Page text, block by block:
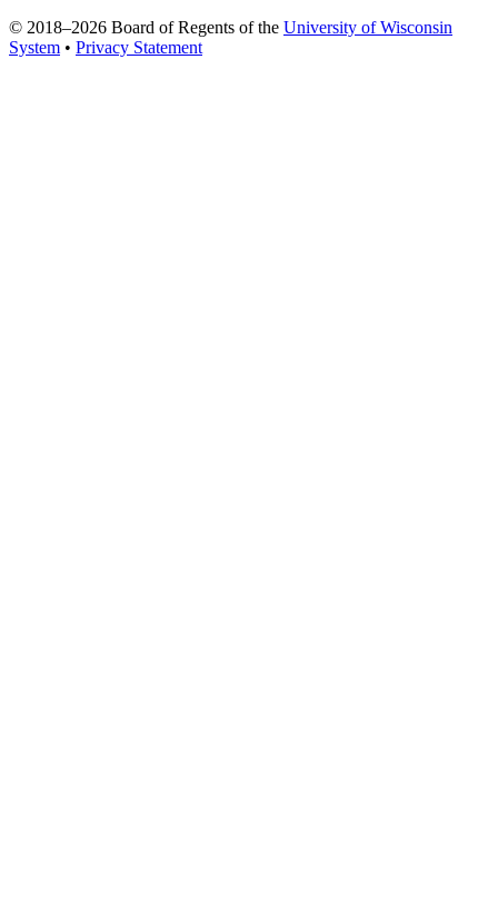
© 2018–2026 Board of Regents of the University of Wisconsin
System • Privacy Statement